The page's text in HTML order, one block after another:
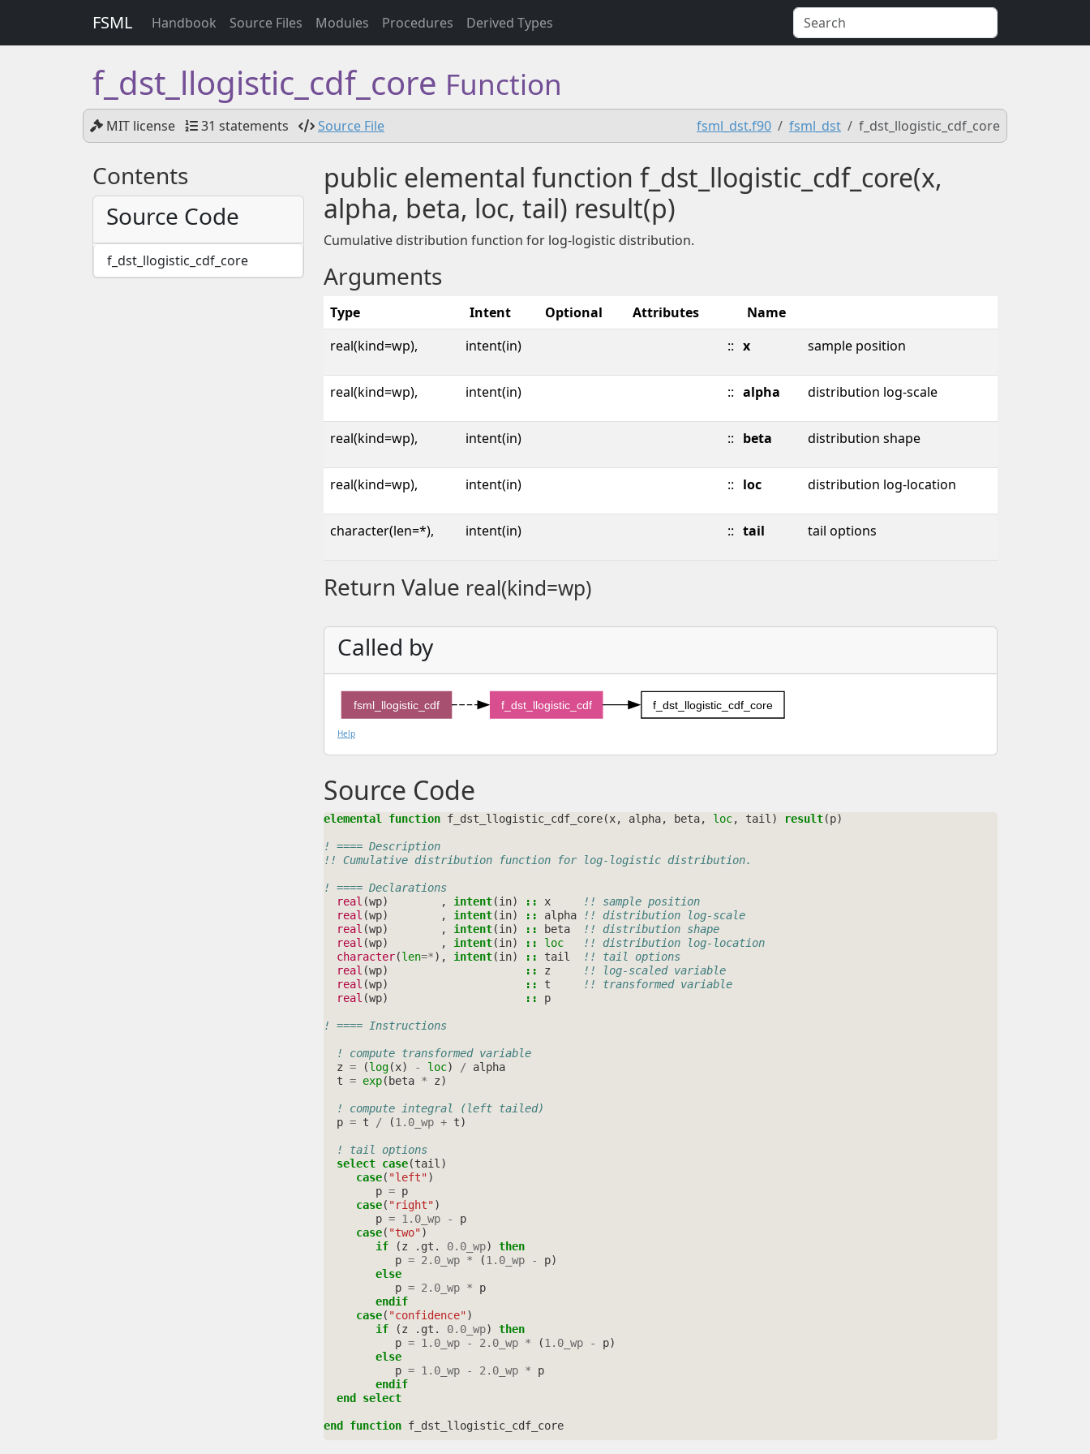
FSML Handbook Source Files Modules Procedures Derived Types
f_dst_llogistic_cdf_core Function
MIT license 31 statements Source File fsml_dst.f90 fsml_dst f_dst_llogistic_cdf_core
Contents
Source Code
f_dst_llogistic_cdf_core
public elemental function f_dst_llogistic_cdf_core(x,
alpha, beta, loc, tail) result(p)
Cumulative distribution function for log-logistic distribution.
Arguments
Type Intent Optional Attributes
Name
real(kind=wp),
intent(in) :: x sample position
real(kind=wp), intent(in) :: alpha distribution log-scale
real(kind=wp), intent(in) :: beta distribution shape
real(kind=wp), intent(in) :: loc distribution log-location
character(len=*), intent(in) :: tail tail options
Return Value real(kind=wp)
Called by
f_dst_llogistic_cdf_core
f_dst_llogistic_cdf
fsml_llogistic_cdf
Help
Source Code
elemental function f_dst_llogistic_cdf_core(x, alpha, beta, loc, tail ) result(p)
! ==== Description
!! Cumulative distribution function for log-logistic distribution.
! ==== Declarations
real (wp) , intent(in) :: x
!! sample position
real (wp) , intent(in) :: alpha
!! distribution log-scale
real (wp) , intent(in) :: beta
!! distribution shape
real (wp) , intent(in) :: loc
!! distribution log-location
character(len=*), intent(in) :: tail
!! tail options
real (wp) :: z
!! log-scaled variable
real (wp) :: t
!! transformed variable
real (wp) :: p
! ==== Instructions
! compute transformed variable
z = (log(x) - loc) /
alpha
t = exp( beta * z)
! compute integral (left tailed)
p = t / (1.0_wp + t)
! tail options
select case(tail )
case( "left")
p = p
case( "right")
p = 1.0_wp -
p
case( "two")
if
(z . gt . 0.0_wp)
then
p = 2.0_wp * (1.0_wp - p)
else
p = 2.0_wp *
p
endif
     case
( "confidence")
if
(z . gt . 0.0_wp)
then
p = 1.0_wp - 2.0_wp * (1.0_wp - p)
else
p = 1.0_wp - 2.0_wp *
p
endif
  end select
end function f_dst_llogistic_cdf_core